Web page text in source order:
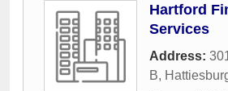
Hartford
Services
Address:
B,